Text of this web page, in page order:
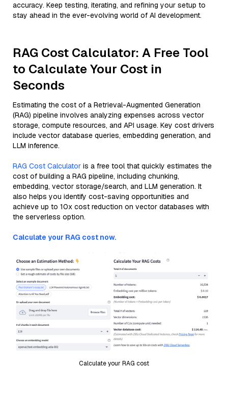
accuracy. Keep testing, iterating, and refining your setup to
stay ahead in the ever-evolving world of AI development.
RAG Cost Calculator: A Free Tool
to Calculate Your Cost in
Seconds
Estimating the cost of a Retrieval-Augmented Generation
(RAG) pipeline involves analyzing expenses across vector
storage, compute resources, and API usage. Key cost drivers
include vector database queries, embedding generation, and
LLM inference.
RAG Cost Calculator is a free tool that quickly estimates the
cost of building a RAG pipeline, including chunking,
embedding, vector storage/search, and LLM generation. It
also helps you identify cost-saving opportunities and
achieve up to 10x cost reduction on vector databases with
the serverless option.
Calculate your RAG cost now.
Calculate your RAG cost